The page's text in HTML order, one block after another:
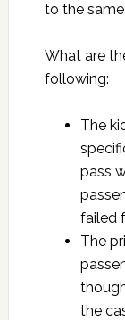
to the
What are
following:
The
pass
failed
The
the